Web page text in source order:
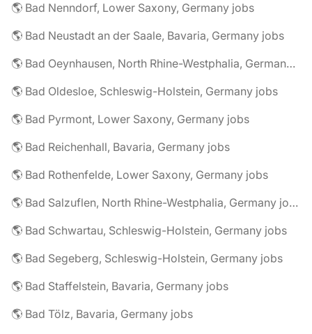
🌎 Bad Nenndorf, Lower Saxony, Germany jobs
🌎 Bad Neustadt an der Saale, Bavaria, Germany jobs
🌎 Bad Oeynhausen, North Rhine-Westphalia, Germany jobs
🌎 Bad Oldesloe, Schleswig-Holstein, Germany jobs
🌎 Bad Pyrmont, Lower Saxony, Germany jobs
🌎 Bad Reichenhall, Bavaria, Germany jobs
🌎 Bad Rothenfelde, Lower Saxony, Germany jobs
🌎 Bad Salzuflen, North Rhine-Westphalia, Germany jobs
🌎 Bad Schwartau, Schleswig-Holstein, Germany jobs
🌎 Bad Segeberg, Schleswig-Holstein, Germany jobs
🌎 Bad Staffelstein, Bavaria, Germany jobs
🌎 Bad Tölz, Bavaria, Germany jobs